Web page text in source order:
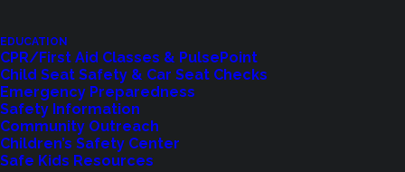
EDUCATION
CPR/First Aid Classes & PulsePoint
Child Seat Safety & Car Seat Checks
Emergency Preparedness
Safety Information
Community Outreach
Children’s Safety Center
Safe Kids Resources
LET US KNOW